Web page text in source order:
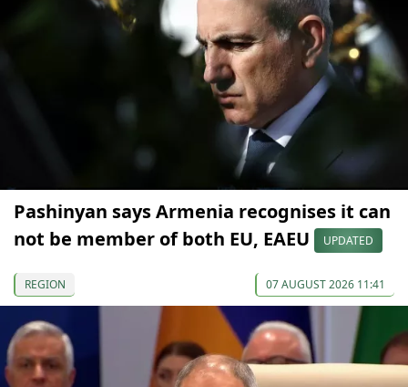
Pashinyan says Armenia recognises it can
not be member of both EU, EAEU
UPDATED
REGION 07 AUGUST 2026 11:41